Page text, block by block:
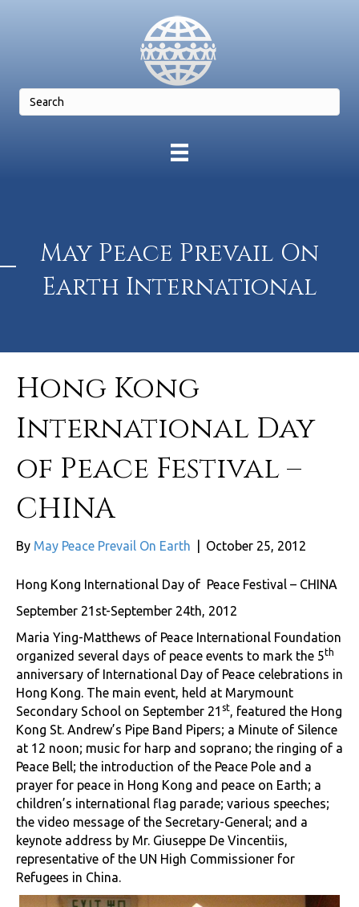
May Peace Prevail On
Earth International
Hong Kong
International Day
of Peace Festival –
CHINA
By May Peace Prevail On Earth October 25, 2012
Hong Kong International Day of Peace Festival – CHINA
September 21st-September 24th, 2012
Maria Ying-Matthews of Peace International Foundation
organized several days of peace events to mark the 5th
anniversary of International Day of Peace celebrations in
Hong Kong. The main event, held at Marymount
Secondary School on September 21 st, featured the Hong
Kong St. Andrew’s Pipe Band Pipers; a Minute of Silence
at 12 noon; music for harp and soprano; the ringing of a
Peace Bell; the introduction of the Peace Pole and a
prayer for peace in Hong Kong and peace on Earth; a
children’s international flag parade; various speeches;
the video message of the Secretary-General; and a
keynote address by Mr. Giuseppe De Vincentiis,
representative of the UN High Commissioner for
Refugees in China.